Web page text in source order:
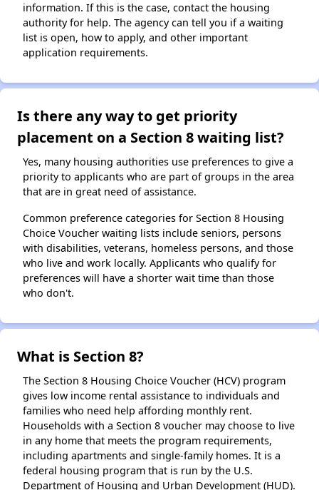
information. If this is the case, contact the housing
authority for help. The agency can tell you if a waiting
list is open, how to apply, and other important
application requirements.
Is there any way to get priority
placement on a Section 8 waiting list?
Yes, many housing authorities use preferences to give a
priority to applicants who are part of groups in the area
that are in great need of assistance.
Common preference categories for Section 8 Housing
Choice Voucher waiting lists include seniors, persons
with disabilities, veterans, homeless persons, and those
who live and work locally. Applicants who qualify for
preferences will have a shorter wait time than those
who don't.
What is Section 8?
The Section 8 Housing Choice Voucher (HCV) program
gives low income rental assistance to individuals and
families who need help affording monthly rent.
Households with a Section 8 voucher may choose to live
in any home that meets the program requirements,
including apartments and single-family homes. It is a
federal housing program that is run by the U.S.
Department of Housing and Urban Development (HUD).